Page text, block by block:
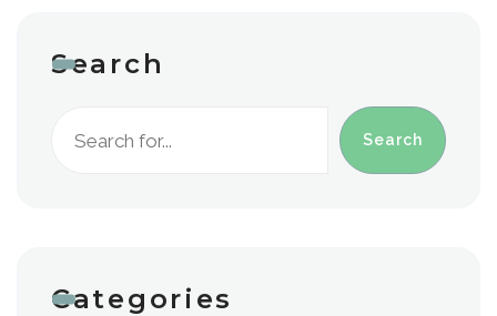
Search
Search
Categories